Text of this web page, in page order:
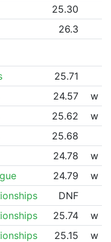
25.30
26.3
25.71
24.57
w
25.62
w
25.68
24.78
w
24.79
w
DNF
25.74
w
25.15
w